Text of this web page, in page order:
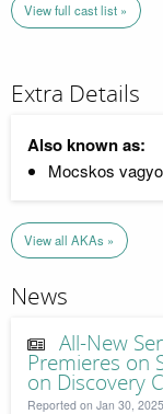
View full cast list »
Extra Details
Also known as:
Mocskos
View all AKAs »
News
All-New
Premieres on
on Discovery
Reported on Jan 30,